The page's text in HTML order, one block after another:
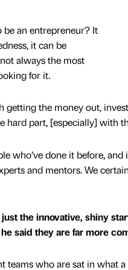
be an entrepreneur? It
it can be
always the most
for it.
getting the money out,
hard part, [especially] with
who’ve done it before,
and mentors. We
the innovative, shiny
said they are far more
teams who are sat in what